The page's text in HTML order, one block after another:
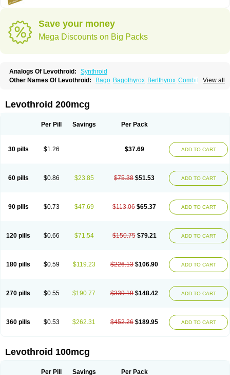
Save your money
Mega Discounts on Big Packs
Analogs Of Levothroid:
Synthroid
View all
Other Names Of Levothroid: Bago Bagothyrox Berlthyrox Combithyrex
Incepta Jodthyrox Letequatro
Levothyroid Levothyroxin Levotiron
Thyrosin Thyrosit Thyroxine Thyroxinum
Levothroid 200mcg
Per Pill Savings Per Pack
30 pills $1.26 $37.69 ADD TO CART
60 pills $0.86 $23.85 $75.38 $51.53 ADD TO CART
90 pills $0.73 $47.69 $113.06 $65.37 ADD TO CART
120 pills $0.66 $71.54 $150.75 $79.21 ADD TO CART
180 pills $0.59 $119.23 $226.13 $106.90 ADD TO CART
270 pills $0.55 $190.77 $339.19 $148.42 ADD TO CART
360 pills $0.53 $262.31 $452.26 $189.95 ADD TO CART
Levothroid 100mcg
Per Pill Savings Per Pack